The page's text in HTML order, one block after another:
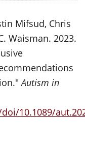
Mifsud, Chris
Waisman. 2023.
Autism in
10.1089/